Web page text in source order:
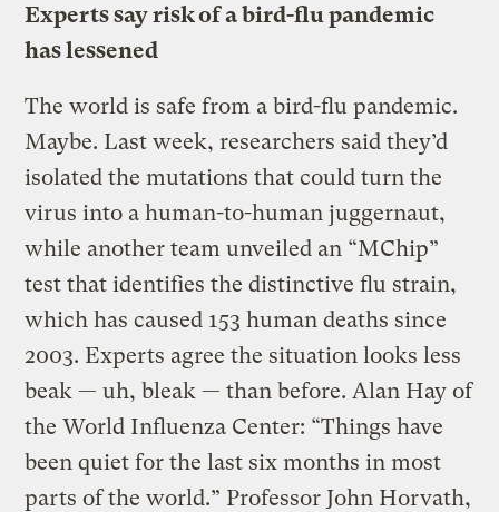
Experts say risk of a bird-flu pandemic
has lessened
The world is safe from a bird-flu pandemic.
Maybe. Last week, researchers said they’d
isolated the mutations that could turn the
virus into a human-to-human juggernaut,
while another team unveiled an “MChip”
test that identifies the distinctive flu strain,
which has caused 153 human deaths since
2003. Experts agree the situation looks less
beak — uh, bleak — than before. Alan Hay of
the World Influenza Center: “Things have
been quiet for the last six months in most
parts of the world.” Professor John Horvath,